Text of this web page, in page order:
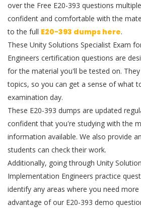
over the Free E20-393 questions
confident and comfortable with the
to the full E20-393 dumps here.
These Unity Solutions Specialist Exam
Engineers certification questions are
for the material you'll be tested on.
topics, so you can get a sense of what
examination day.
These E20-393 dumps are updated
confident that you're studying with the
information available. We also provide
students can check their work.
Additionally, going through Unity
Implementation Engineers practice
identify any areas where you need more
advantage of our E20-393 demo